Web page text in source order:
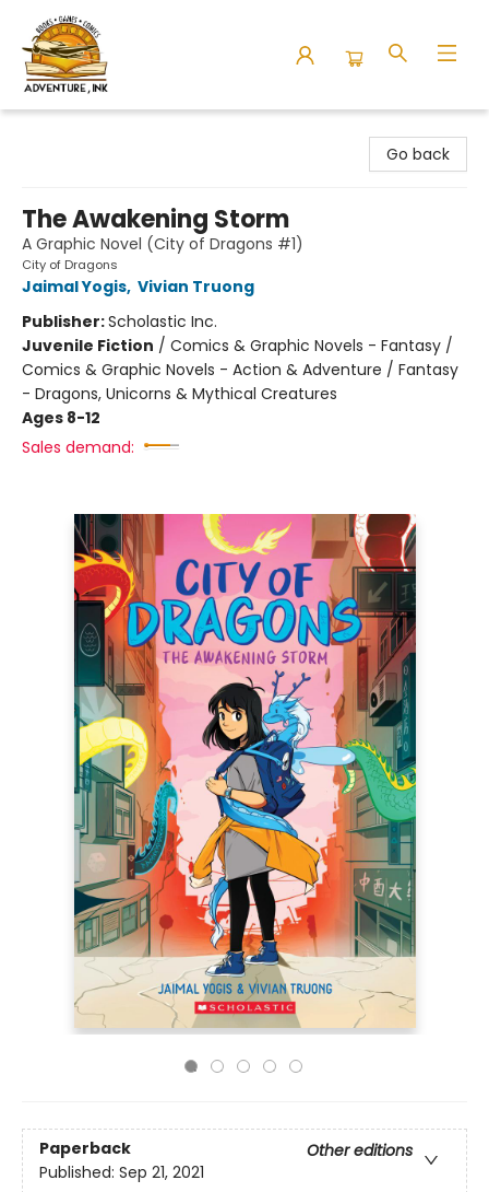
Go back
The Awakening Storm
A Graphic Novel (City of Dragons #1)
City of Dragons
Jaimal Yogis, Vivian Truong
Publisher:Scholastic Inc.
Juvenile Fiction / Comics & Graphic Novels - Fantasy /
Comics & Graphic Novels - Action & Adventure / Fantasy
- Dragons, Unicorns & Mythical Creatures
Ages 8-12
Sales demand:
Paperback
Other editions
Published: Sep 21, 2021